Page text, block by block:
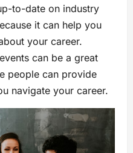
to-date on industry
it can help you
your career.
can be a great
people can provide
navigate your career.